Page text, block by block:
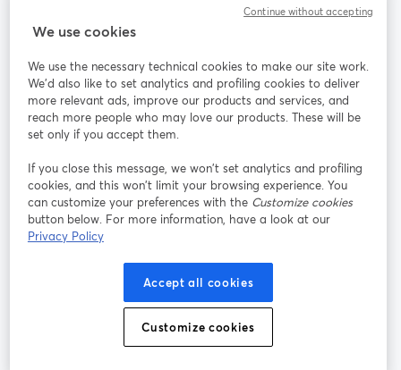
StreamYard cho
Tham gia cùng chúng tôi
thảo
web
Facebook
mở trong tab mới
(Twitter)
YouTube
Instagram
mở trong tab mới
LinkedIn
mở trong tab mới
Điều khoản dịch vụ
mở trong tab mới
Điều khoản nền tảng
Chính sách quyền riêng tư Chính sách cookie
Trung tâm trợ giúp
We use cookies
We use the necessary technical cookies to make our site work.
We'd also like to set analytics and profiling cookies to deliver
more relevant ads, improve our products and services, and
reach more people who may love our products. These will be
set only if you accept them.
If you close this message, we won’t set analytics and profiling
cookies, and this won’t limit your browsing experience. You
can customize your preferences with the Customize cookies
button below. For more information, have a look at our
Privacy Policy
Accept all cookies
Customize cookies
Continue without accepting